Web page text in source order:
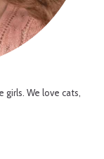
girls. We love cats,